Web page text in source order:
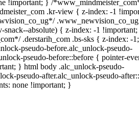
!important; } /
.kr-view { z-index: -1
snack--absolute) { z-index: -1
.derstarih_com .bs-sks { z-index: -
pseudo-before.alc_unlock-pseudo-
pseudo-before::before { pointer-
} html body .alc_unlock-pseudo-
pseudo-after.alc_unlock-pseudo-
none !important; }